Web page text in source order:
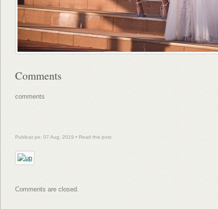
Comments
comments
Publicat pe: 07 Aug, 2019 • Read this post
Comments are closed.